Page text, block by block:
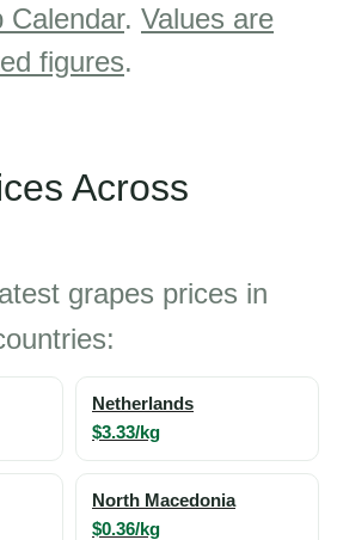
Calendar. Values are
figures.
Across
grapes prices in
Netherlands
$3.33/kg
North Macedonia
$0.36/kg